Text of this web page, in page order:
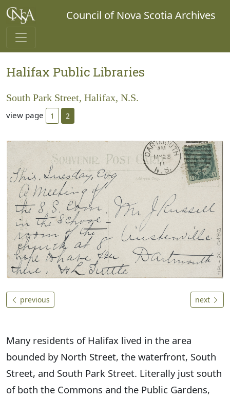
Council of Nova Scotia Archives
Halifax Public Libraries
South Park Street, Halifax, N.S.
view page 1 2
previous next
Many residents of Halifax lived in the area
bounded by North Street, the waterfront, South
Street, and South Park Street. Literally just south
of both the Commons and the Public Gardens,